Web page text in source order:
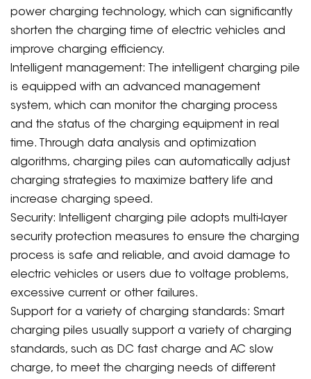
power charging technology, which can significantly
shorten the charging time of electric vehicles and
improve charging efficiency.
Intelligent management: The intelligent charging pile
is equipped with an advanced management
system, which can monitor the charging process
and the status of the charging equipment in real
time. Through data analysis and optimization
algorithms, charging piles can automatically adjust
charging strategies to maximize battery life and
increase charging speed.
Security: Intelligent charging pile adopts multi-layer
security protection measures to ensure the charging
process is safe and reliable, and avoid damage to
electric vehicles or users due to voltage problems,
excessive current or other failures.
Support for a variety of charging standards: Smart
charging piles usually support a variety of charging
standards, such as DC fast charge and AC slow
charge, to meet the charging needs of different